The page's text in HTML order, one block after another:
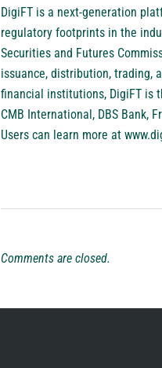
DigiFT is a next-generation
regulatory footprints in the
Securities and Futures
issuance, distribution, trading,
financial institutions, DigiFT is
CMB International, DBS Bank,
Users can learn more at
Comments are closed.